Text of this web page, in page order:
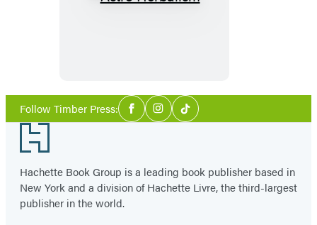
Astro
Follow Timber Press:Social
Media
FacebookInstagram
Tiktok
Footer
Hachette Book Group is a leading book publisher based in
New York and a division of Hachette Livre, the third-largest
publisher in the world.